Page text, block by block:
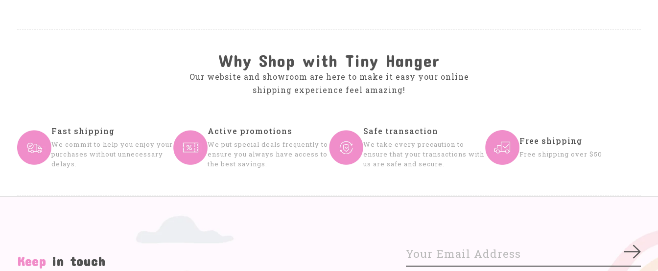
Why Shop with Tiny Hanger
Our website and showroom are here to make it easy your online
shipping experience feel amazing!
Fast shipping
We commit to help you enjoy your
purchases without unnecessary
delays.
Active promotions
We put special deals frequently to
ensure you always have access to
the best savings.
Safe transaction
We take every precaution to
ensure that your transactions with
us are safe and secure.
Free shipping
Free shipping over $50
Keep in touch